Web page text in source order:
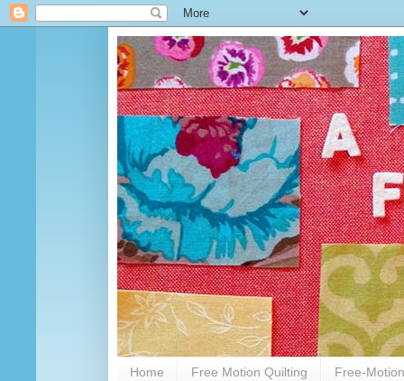
Home Free Motion Quilting Free-